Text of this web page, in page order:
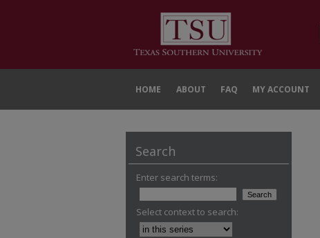
HOME ABOUT FAQ MY ACCOUNT
Search
Enter search terms:
Select context to search: